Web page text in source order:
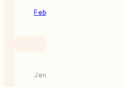
February 9, 2022
Jennifer